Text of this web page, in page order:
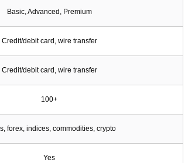
Basic, Advanced, Premium
Credit/debit card, wire transfer
Credit/debit card, wire transfer
100+
forex, indices, commodities, crypto
Yes